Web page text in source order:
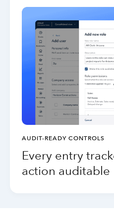
AUDIT-READY CONTROLS
Every entry
action auditable